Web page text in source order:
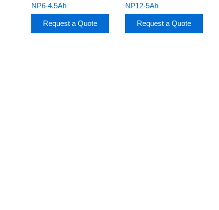
NP6-4.5Ah
Request a Quote
NP12-5Ah
Request a Quote